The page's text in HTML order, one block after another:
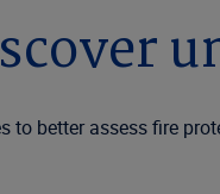
to better assess fire